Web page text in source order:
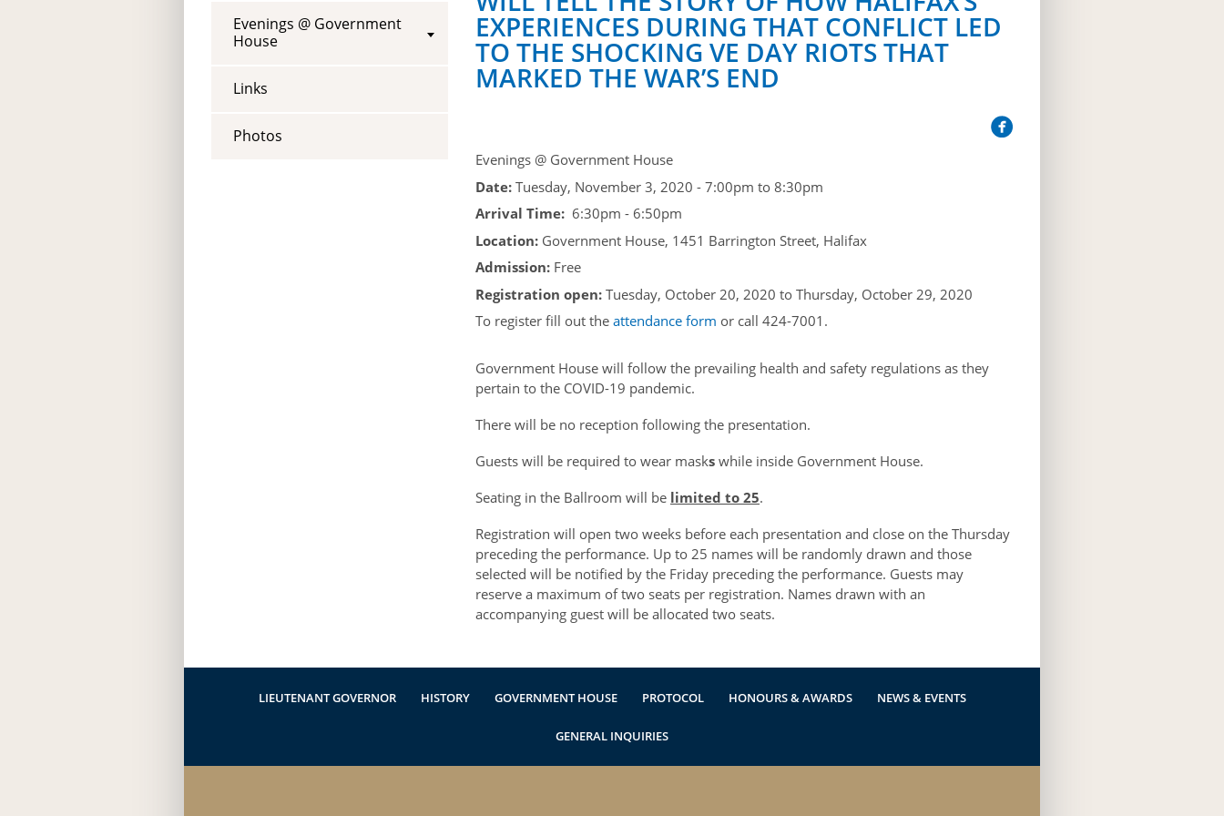
Vice-Regal Spouses Congratulatory Messages
Request Patronage
Evenings @ Government
House
Links
Photos
EXPERIENCES DURING THAT CONFLICT LED
TO THE SHOCKING VE DAY RIOTS THAT
MARKED THE WAR’S END
Evenings @ Government House
Date: Tuesday, November 3, 2020 - 7:00pm to 8:30pm
Arrival Time: 6:30pm - 6:50pm
Location: Government House, 1451 Barrington Street, Halifax
Admission: Free
Registration open: Tuesday, October 20, 2020 to Thursday, October 29, 2020
To register fill out the attendance form or call 424-7001.
Government House will follow the prevailing health and safety regulations as they
pertain to the COVID-19 pandemic.
There will be no reception following the presentation.
Guests will be required to wear masks while inside Government House.
Seating in the Ballroom will be limited to 25.
Registration will open two weeks before each presentation and close on the Thursday
preceding the performance. Up to 25 names will be randomly drawn and those
selected will be notified by the Friday preceding the performance. Guests may
reserve a maximum of two seats per registration. Names drawn with an
accompanying guest will be allocated two seats.
LIEUTENANT GOVERNOR HISTORY GOVERNMENT HOUSE PROTOCOL HONOURS & AWARDS NEWS & EVENTS
GENERAL INQUIRIES